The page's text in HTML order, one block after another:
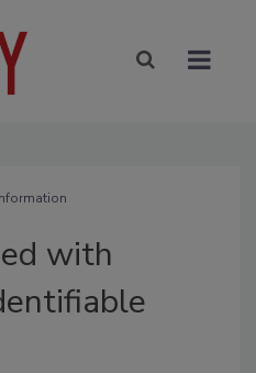
with